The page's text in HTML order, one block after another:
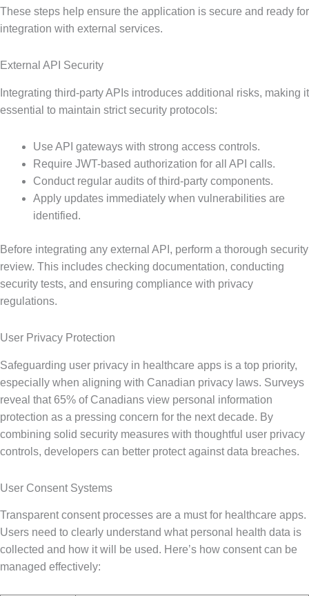
These steps help ensure the application is secure and ready for
integration with external services.
External API Security
Integrating third-party APIs introduces additional risks, making it
essential to maintain strict security protocols:
Use API gateways with strong access controls.
Require JWT-based authorization for all API calls.
Conduct regular audits of third-party components.
Apply updates immediately when vulnerabilities are
identified.
Before integrating any external API, perform a thorough security
review. This includes checking documentation, conducting
security tests, and ensuring compliance with privacy
regulations.
User Privacy Protection
Safeguarding user privacy in healthcare apps is a top priority,
especially when aligning with Canadian privacy laws. Surveys
reveal that 65% of Canadians view personal information
protection as a pressing concern for the next decade. By
combining solid security measures with thoughtful user privacy
controls, developers can better protect against data breaches.
User Consent Systems
Transparent consent processes are a must for healthcare apps.
Users need to clearly understand what personal health data is
collected and how it will be used. Here’s how consent can be
managed effectively: